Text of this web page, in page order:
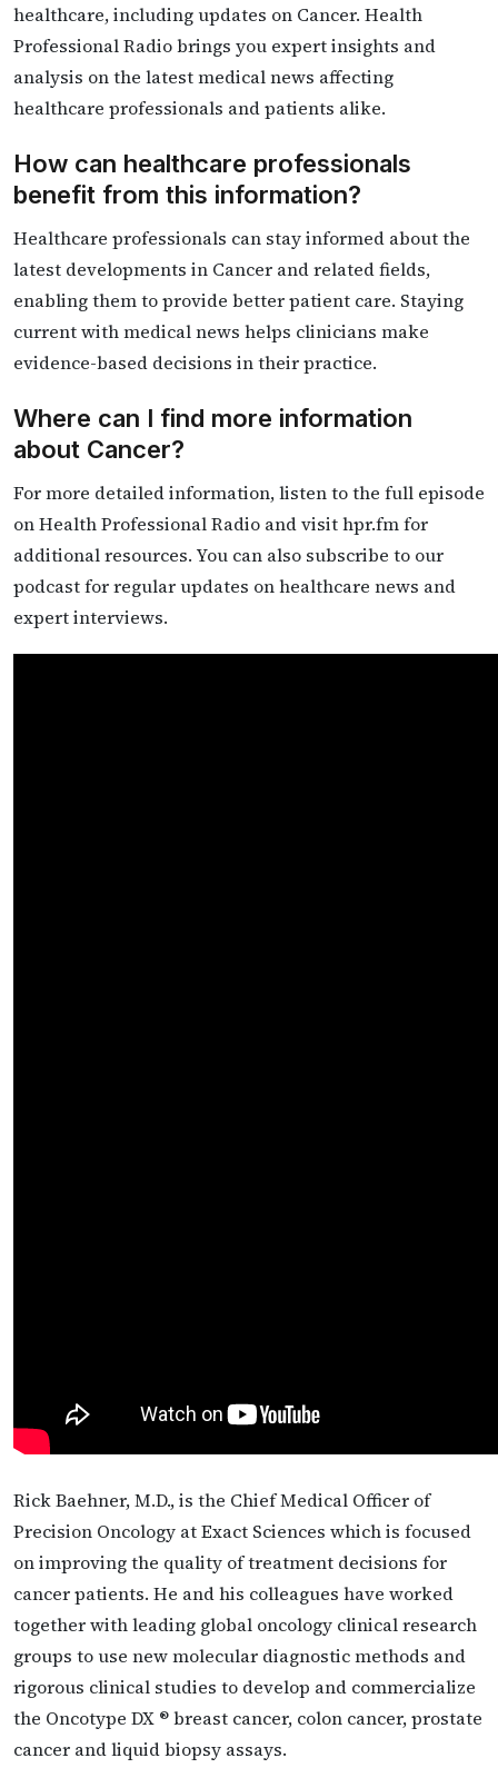
healthcare, including updates on Cancer. Health
Professional Radio brings you expert insights and
analysis on the latest medical news affecting
healthcare professionals and patients alike.
How can healthcare professionals
benefit from this information?
Healthcare professionals can stay informed about the
latest developments in Cancer and related fields,
enabling them to provide better patient care. Staying
current with medical news helps clinicians make
evidence-based decisions in their practice.
Where can I find more information
about Cancer?
For more detailed information, listen to the full episode
on Health Professional Radio and visit hpr.fm for
additional resources. You can also subscribe to our
podcast for regular updates on healthcare news and
expert interviews.
Rick Baehner, M.D., is the Chief Medical Officer of
Precision Oncology at Exact Sciences which is focused
on improving the quality of treatment decisions for
cancer patients. He and his colleagues have worked
together with leading global oncology clinical research
groups to use new molecular diagnostic methods and
rigorous clinical studies to develop and commercialize
the Oncotype DX ® breast cancer, colon cancer, prostate
cancer and liquid biopsy assays.